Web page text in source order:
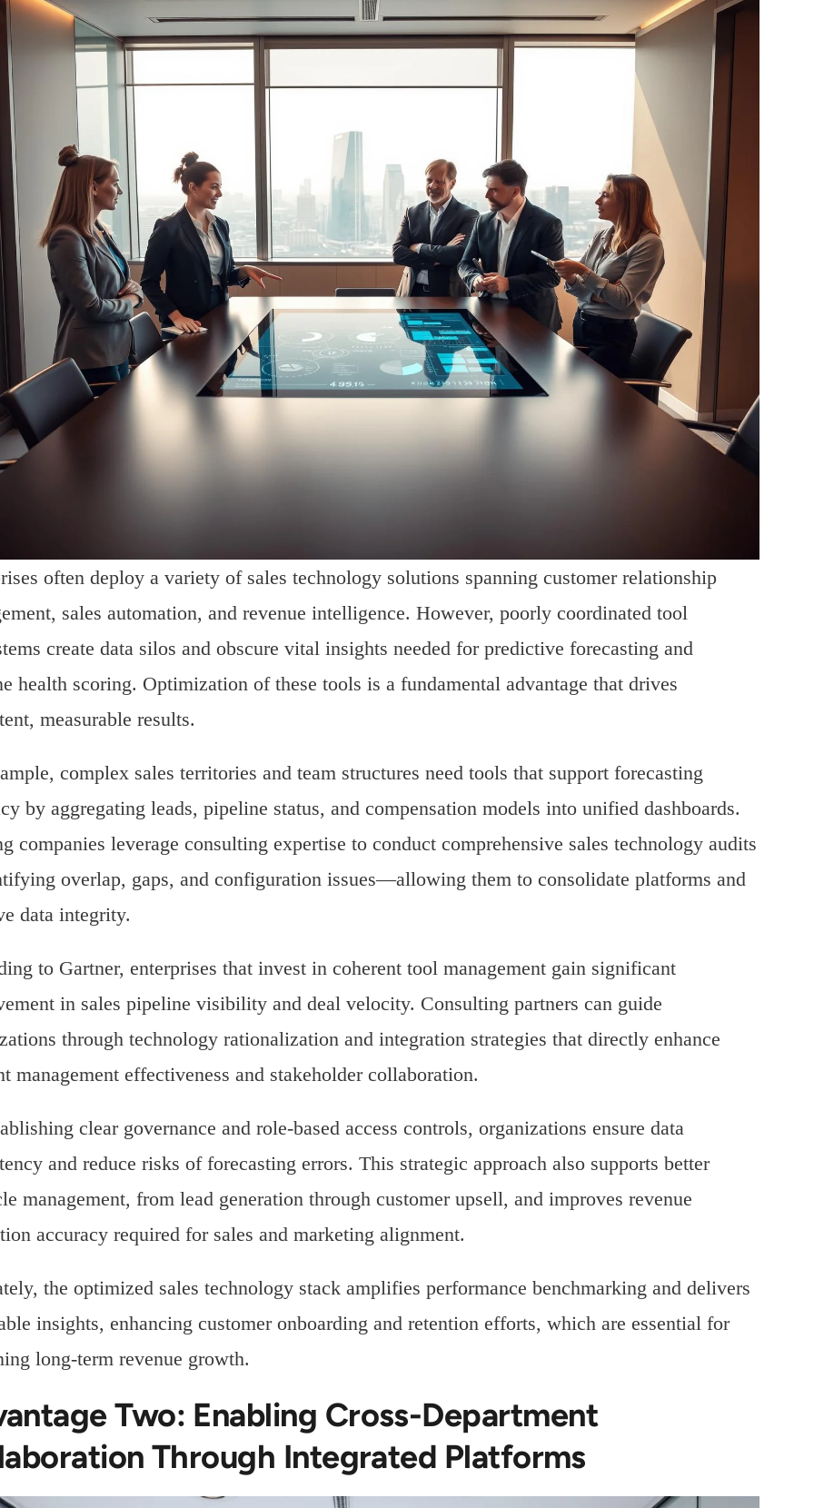
often deploy a variety of sales technology solutions spanning customer relationship
sales automation, and revenue intelligence. However, poorly coordinated tool
create data silos and obscure vital insights needed for predictive forecasting and
health scoring. Optimization of these tools is a fundamental advantage that drives
measurable results.
complex sales territories and team structures need tools that support forecasting
by aggregating leads, pipeline status, and compensation models into unified dashboards.
companies leverage consulting expertise to conduct comprehensive sales technology audits
overlap, gaps, and configuration issues—allowing them to consolidate platforms and
data integrity.
to Gartner, enterprises that invest in coherent tool management gain significant
in sales pipeline visibility and deal velocity. Consulting partners can guide
through technology rationalization and integration strategies that directly enhance
management effectiveness and stakeholder collaboration.
clear governance and role-based access controls, organizations ensure data
and reduce risks of forecasting errors. This strategic approach also supports better
management, from lead generation through customer upsell, and improves revenue
accuracy required for sales and marketing alignment.
the optimized sales technology stack amplifies performance benchmarking and delivers
insights, enhancing customer onboarding and retention efforts, which are essential for
long-term revenue growth.
Two: Enabling Cross-Department
Through Integrated Platforms